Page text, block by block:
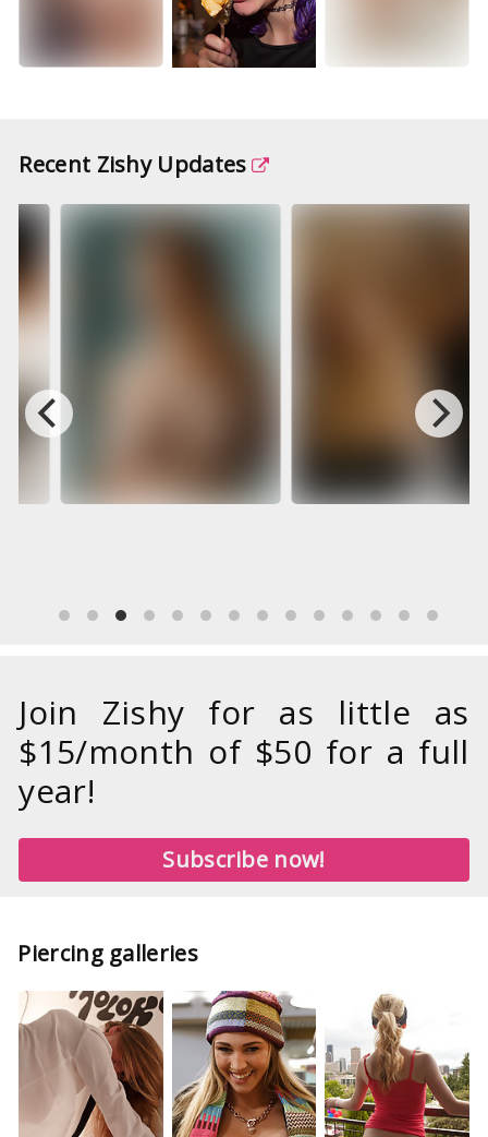
Recent Zishy Updates
Join Zishy for as little as
$15/month of $50 for a full
year!
Subscribe now!
Piercing galleries